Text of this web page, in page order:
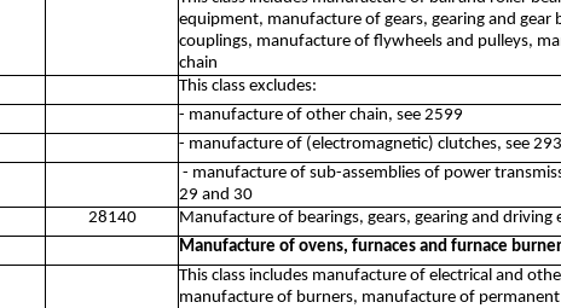
equipment, manufacture of gears, gearing and
couplings, manufacture of flywheels and pulleys,
chain
This class excludes:
- manufacture of other chain, see 2599
- manufacture of (electromagnetic) clutches, see
- manufacture of sub-assemblies of power
29 and 30
28140
Manufacture of bearings, gears, gearing and driving
Manufacture of ovens, furnaces and furnace
This class includes manufacture of electrical and
manufacture of burners, manufacture of